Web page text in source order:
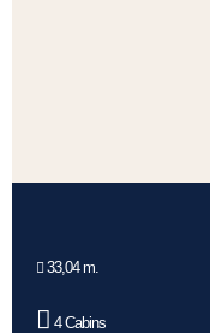
33,04 m.
4 Cabins